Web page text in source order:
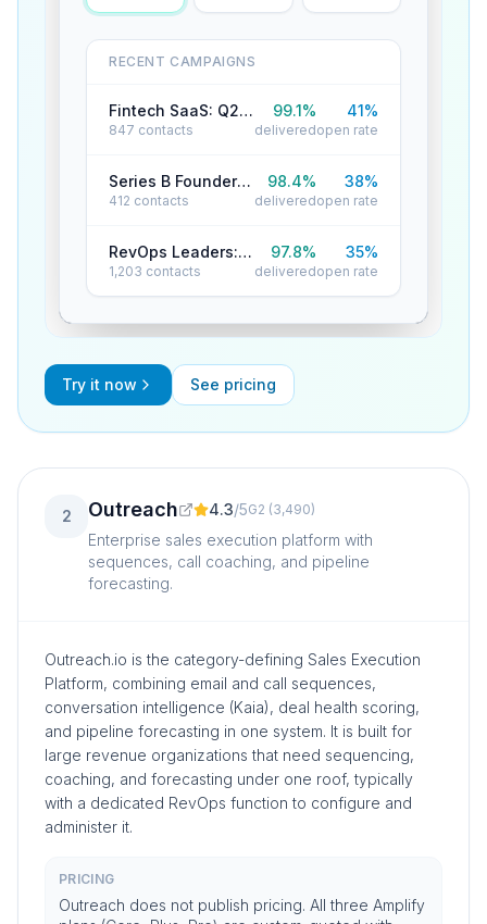
RECENT CAMPAIGNS
Fintech SaaS: Q2 Reactivation
847 contacts
99.1%
delivered
41%
open rate
Series B Founders: Cold Outreach
412 contacts
98.4%
delivered
38%
open rate
RevOps Leaders: Product Launch
1,203 contacts
97.8%
delivered
35%
open rate
Try it now See pricing
2 Outreach 4.3/5G2 (3,490)
Enterprise sales execution platform with
sequences, call coaching, and pipeline
forecasting.
Outreach.io is the category-defining Sales Execution
Platform, combining email and call sequences,
conversation intelligence (Kaia), deal health scoring,
and pipeline forecasting in one system. It is built for
large revenue organizations that need sequencing,
coaching, and forecasting under one roof, typically
with a dedicated RevOps function to configure and
administer it.
PRICING
Outreach does not publish pricing. All three Amplify